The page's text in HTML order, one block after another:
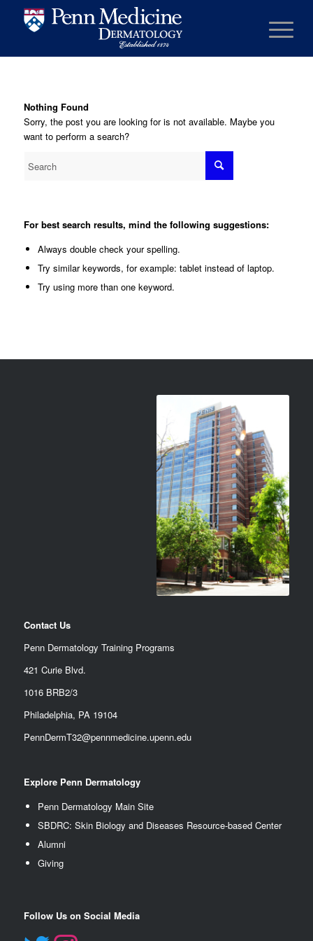
Nothing Found
Sorry, the post you are looking for is not available. Maybe you
want to perform a search?
For best search results, mind the following suggestions:
Always double check your spelling.
Try similar keywords, for example: tablet instead of laptop.
Try using more than one keyword.
Contact Us
Penn Dermatology Training Programs
421 Curie Blvd.
1016 BRB2/3
Philadelphia, PA 19104
PennDermT32@pennmedicine.upenn.edu
Explore Penn Dermatology
Penn Dermatology Main Site
SBDRC: Skin Biology and Diseases Resource-based Center
Alumni
Giving
Follow Us on Social Media